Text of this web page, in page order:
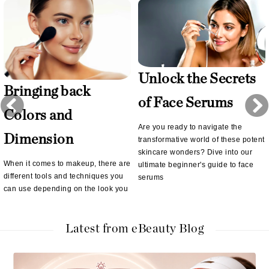
Bringing back
Colors and
Dimension
When it comes to makeup, there are
different tools and techniques you
can use depending on the look you
Unlock the Secrets
of Face Serums
Are you ready to navigate the
transformative world of these potent
skincare wonders? Dive into our
ultimate beginner's guide to face
serums
Latest from eBeauty Blog